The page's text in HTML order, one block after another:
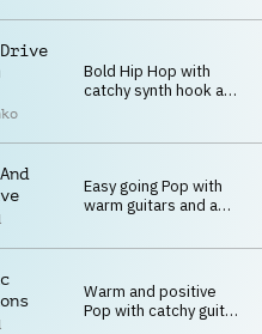
Bold Hip Hop with
catchy synth hook and
Easy going Pop with
warm guitars and a
Warm and positive
Pop with catchy guitar